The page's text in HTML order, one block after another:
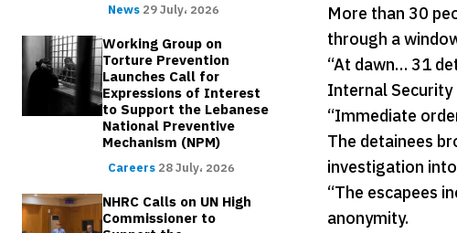
News 29 July، 2026
Working Group on
Torture Prevention
Launches Call for
Expressions of Interest
to Support the Lebanese
National Preventive
Mechanism (NPM)
Careers 28 July، 2026
NHRC Calls on UN High
Commissioner to
More than 30
through a
“At dawn… 31
Internal Security
“Immediate
The detainees
investigation
“The escapees
anonymity.